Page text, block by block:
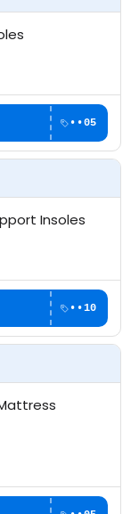
••05
Insoles
••10